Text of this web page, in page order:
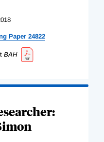
Paper 24822
BAH